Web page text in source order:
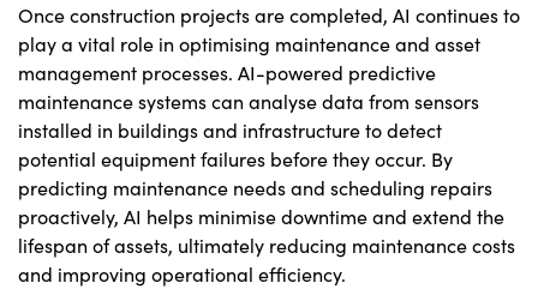
Once construction projects are completed, AI continues to
play a vital role in optimising maintenance and asset
management processes. AI-powered predictive
maintenance systems can analyse data from sensors
installed in buildings and infrastructure to detect
potential equipment failures before they occur. By
predicting maintenance needs and scheduling repairs
proactively, AI helps minimise downtime and extend the
lifespan of assets, ultimately reducing maintenance costs
and improving operational efficiency.